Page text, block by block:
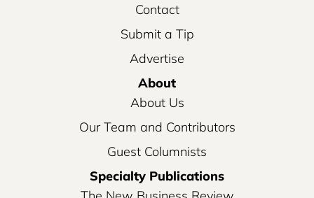
Contact
Submit a Tip
Advertise
About
About Us
Our Team and Contributors
Guest Columnists
Specialty Publications